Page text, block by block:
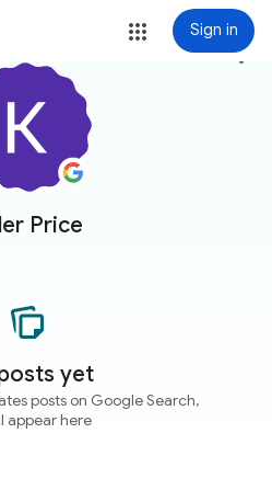
Sign in
Price
more_vert
yet
posts on Google Search,
appear here